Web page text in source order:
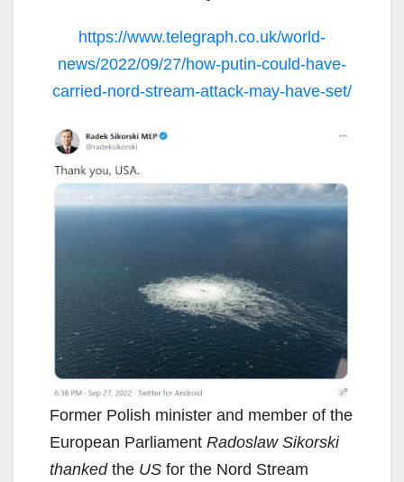
https://www.telegraph.co.uk/world-
news/2022/09/27/how-putin-could-have-
carried-nord-stream-attack-may-have-set/
Former Polish minister and member of the
European Parliament Radoslaw Sikorski
thankedthe US for the Nord Stream